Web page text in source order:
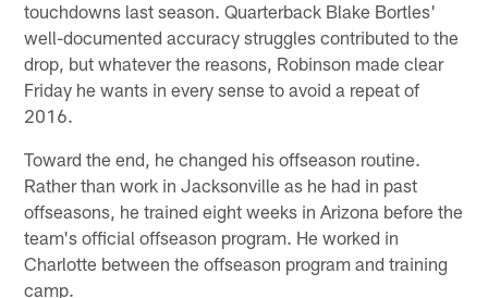
touchdowns last season. Quarterback Blake Bortles'
well-documented accuracy struggles contributed to the
drop, but whatever the reasons, Robinson made clear
Friday he wants in every sense to avoid a repeat of
2016.
Toward the end, he changed his offseason routine.
Rather than work in Jacksonville as he had in past
offseasons, he trained eight weeks in Arizona before the
team's official offseason program. He worked in
Charlotte between the offseason program and training
camp.